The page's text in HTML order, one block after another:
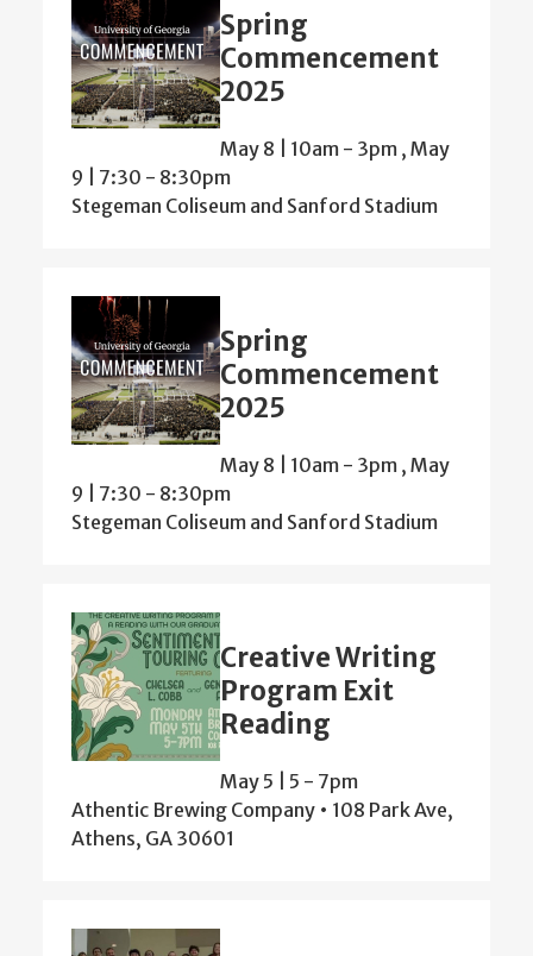
Spring
Commencement
2025
May 8 | 10am - 3pm , May
9 | 7:30 - 8:30pm
Stegeman Coliseum and Sanford Stadium
Spring
Commencement
2025
May 8 | 10am - 3pm , May
9 | 7:30 - 8:30pm
Stegeman Coliseum and Sanford Stadium
Creative Writing
Program Exit
Reading
May 5 | 5 - 7pm
Athentic Brewing Company • 108 Park Ave,
Athens, GA 30601